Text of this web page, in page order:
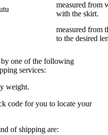
measured from
with the skirt.
measured from
to the desired
one of the following
services:
weight.
code for you to locate your
of shipping are: